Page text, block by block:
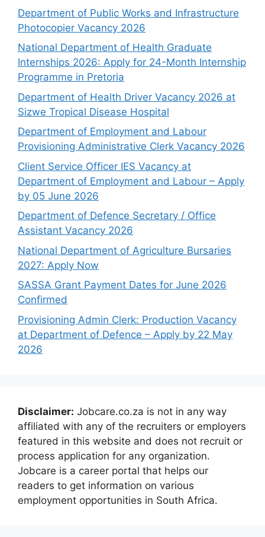
Department of Public Works and Infrastructure
Photocopier Vacancy 2026
National Department of Health Graduate
Internships 2026: Apply for 24-Month Internship
Programme in Pretoria
Department of Health Driver Vacancy 2026 at
Sizwe Tropical Disease Hospital
Department of Employment and Labour
Provisioning Administrative Clerk Vacancy 2026
Client Service Officer IES Vacancy at
Department of Employment and Labour – Apply
by 05 June 2026
Department of Defence Secretary / Office
Assistant Vacancy 2026
National Department of Agriculture Bursaries
2027: Apply Now
SASSA Grant Payment Dates for June 2026
Confirmed
Provisioning Admin Clerk: Production Vacancy
at Department of Defence – Apply by 22 May
2026
Disclaimer: Jobcare.co.za is not in any way
affiliated with any of the recruiters or employers
featured in this website and does not recruit or
process application for any organization.
Jobcare is a career portal that helps our
readers to get information on various
employment opportunities in South Africa.